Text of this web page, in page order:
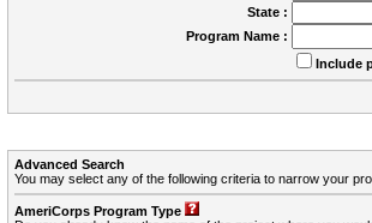
State :
Program Name :
Include
Advanced Search
You may select any of the following criteria to narrow your
AmeriCorps Program Type